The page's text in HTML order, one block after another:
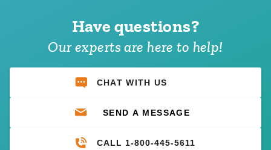
Have questions?
Our experts are here to help!
CHAT WITH US
SEND A MESSAGE
CALL 1-800-445-5611